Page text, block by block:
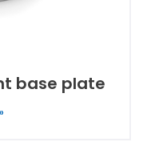
base plate